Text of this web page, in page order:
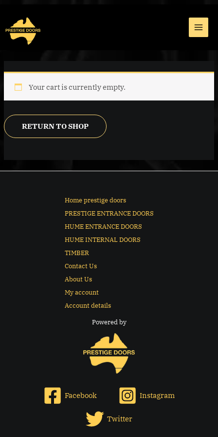
content
Your cart is currently empty.
RETURN TO SHOP
Home prestige doors
PRESTIGE ENTRANCE DOORS
HUME ENTRANCE DOORS
HUME INTERNAL DOORS
TIMBER
Contact Us
About Us
My account
Account details
Powered by
Facebook Instagram
Twitter